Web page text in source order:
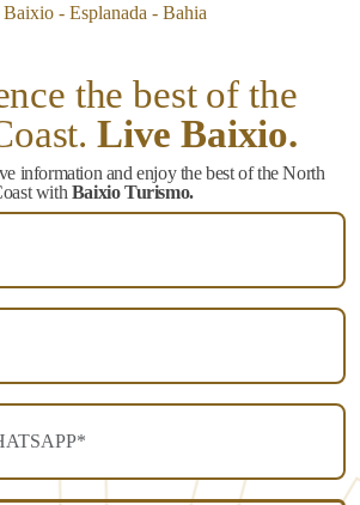
Baixio - Esplanada - Bahia
the best of the
Live Baixio.
information and enjoy the best of the North
with Baixio Turismo.